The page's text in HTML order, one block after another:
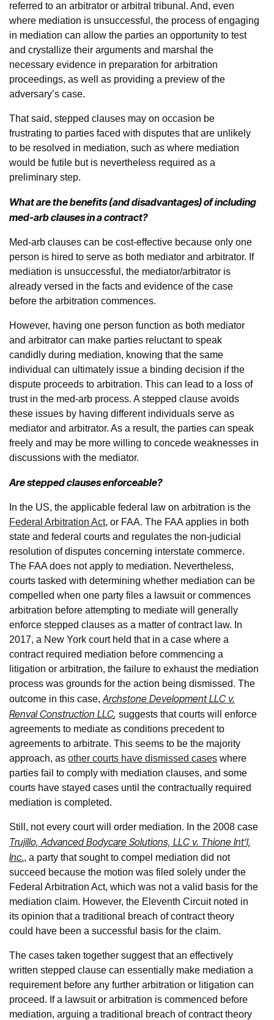
referred to an arbitrator or arbitral tribunal. And, even
where mediation is unsuccessful, the process of engaging
in mediation can allow the parties an opportunity to test
and crystallize their arguments and marshal the
necessary evidence in preparation for arbitration
proceedings, as well as providing a preview of the
adversary’s case.
That said, stepped clauses may on occasion be
frustrating to parties faced with disputes that are unlikely
to be resolved in mediation, such as where mediation
would be futile but is nevertheless required as a
preliminary step.
What are the benefits (and disadvantages) of including
med-arb clauses in a contract?
Med-arb clauses can be cost-effective because only one
person is hired to serve as both mediator and arbitrator. If
mediation is unsuccessful, the mediator/arbitrator is
already versed in the facts and evidence of the case
before the arbitration commences.
However, having one person function as both mediator
and arbitrator can make parties reluctant to speak
candidly during mediation, knowing that the same
individual can ultimately issue a binding decision if the
dispute proceeds to arbitration. This can lead to a loss of
trust in the med-arb process. A stepped clause avoids
these issues by having different individuals serve as
mediator and arbitrator. As a result, the parties can speak
freely and may be more willing to concede weaknesses in
discussions with the mediator.
Are stepped clauses enforceable?
In the US, the applicable federal law on arbitration is the
Federal Arbitration Act, or FAA. The FAA applies in both
state and federal courts and regulates the non-judicial
resolution of disputes concerning interstate commerce.
The FAA does not apply to mediation. Nevertheless,
courts tasked with determining whether mediation can be
compelled when one party files a lawsuit or commences
arbitration before attempting to mediate will generally
enforce stepped clauses as a matter of contract law. In
2017, a New York court held that in a case where a
contract required mediation before commencing a
litigation or arbitration, the failure to exhaust the mediation
process was grounds for the action being dismissed. The
outcome in this case, Archstone Development LLC v.
Renval Construction LLC, suggests that courts will enforce
agreements to mediate as conditions precedent to
agreements to arbitrate. This seems to be the majority
approach, as other courts have dismissed cases where
parties fail to comply with mediation clauses, and some
courts have stayed cases until the contractually required
mediation is completed.
Still, not every court will order mediation. In the 2008 case
Trujillo, Advanced Bodycare Solutions, LLC v. Thione Int’l,
Inc., a party that sought to compel mediation did not
succeed because the motion was filed solely under the
Federal Arbitration Act, which was not a valid basis for the
mediation claim. However, the Eleventh Circuit noted in
its opinion that a traditional breach of contract theory
could have been a successful basis for the claim.
The cases taken together suggest that an effectively
written stepped clause can essentially make mediation a
requirement before any further arbitration or litigation can
proceed. If a lawsuit or arbitration is commenced before
mediation, arguing a traditional breach of contract theory